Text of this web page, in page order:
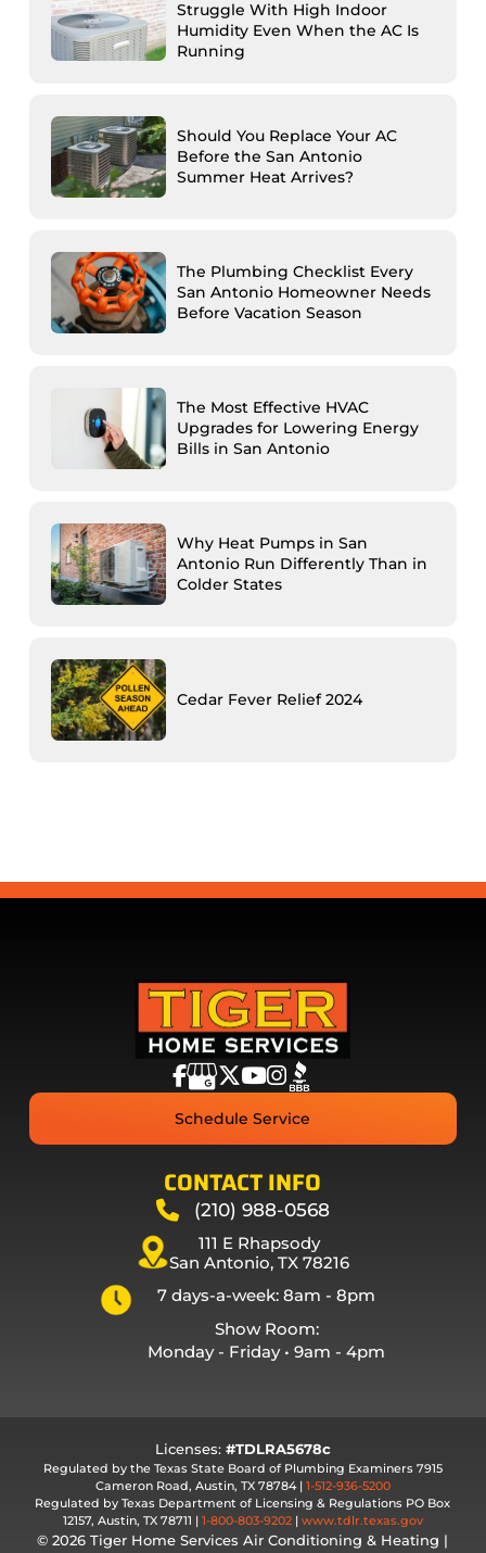
Struggle With High Indoor
Humidity Even When the AC Is
Running
Should You Replace Your AC
Before the San Antonio
Summer Heat Arrives?
The Plumbing Checklist Every
San Antonio Homeowner Needs
Before Vacation Season
The Most Effective HVAC
Upgrades for Lowering Energy
Bills in San Antonio
Why Heat Pumps in San
Antonio Run Differently Than in
Colder States
Cedar Fever Relief 2024
Schedule Service
CONTACT INFO
(210) 988-0568
111 E Rhapsody
San Antonio, TX 78216
7 days-a-week: 8am - 8pm
Show Room:
Monday - Friday • 9am - 4pm
Licenses: #TDLRA5678c
Regulated by the Texas State Board of Plumbing Examiners 7915
Cameron Road, Austin, TX 78784 | 1-512-936-5200
Regulated by Texas Department of Licensing & Regulations PO Box
12157, Austin, TX 78711 | 1-800-803-9202| www.tdlr.texas.gov
© 2026 Tiger Home Services Air Conditioning & Heating |